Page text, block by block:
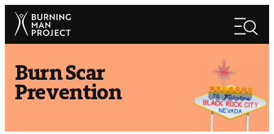
Skip
content
Search
Burn Scar
Prevention